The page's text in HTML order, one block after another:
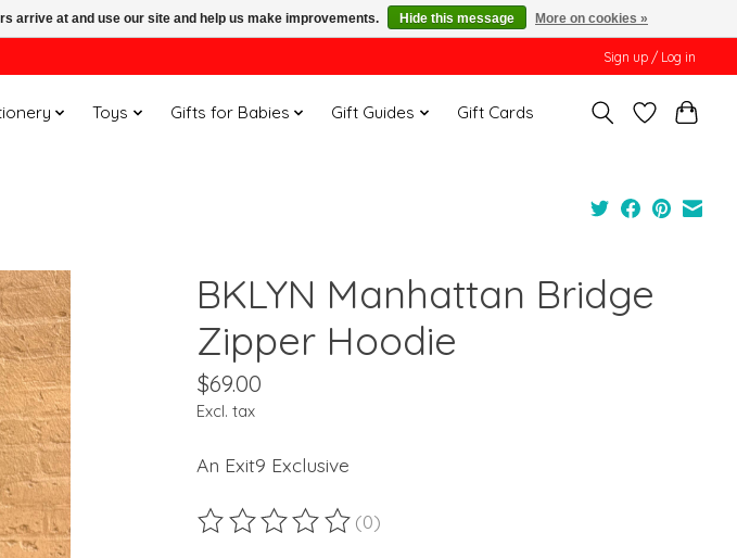
Sign up / Log in
Toys Gifts for Babies Gift Guides Gift Cards
BKLYN Manhattan Bridge
Zipper Hoodie
$69.00
Excl. tax
An Exit9 Exclusive
The rating of this product is
(0)
arrive at and use our site and help us make improvements. Hide this message More on cookies »